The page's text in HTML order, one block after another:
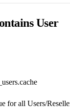
User
for all Users/